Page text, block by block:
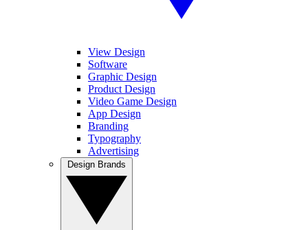
View Design
Software
Graphic Design
Product Design
Video Game Design
App Design
Branding
Typography
Advertising